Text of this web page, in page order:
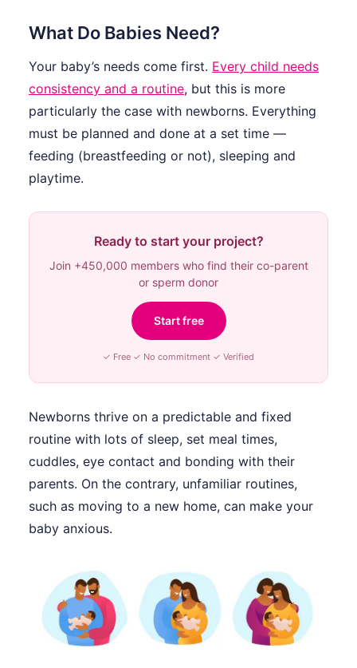
What Do Babies Need?
Your baby’s needs come first. Every child needs
consistency and a routine, but this is more
particularly the case with newborns. Everything
must be planned and done at a set time —
feeding (breastfeeding or not), sleeping and
playtime.
Ready to start your project?
Join +450,000 members who find their co-parent
or sperm donor
Start free
✓ Free ✓ No commitment ✓ Verified
Newborns thrive on a predictable and fixed
routine with lots of sleep, set meal times,
cuddles, eye contact and bonding with their
parents. On the contrary, unfamiliar routines,
such as moving to a new home, can make your
baby anxious.